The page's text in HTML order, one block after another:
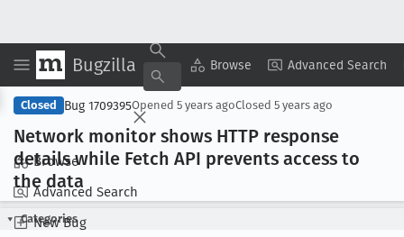
Bugzilla Browse Advanced Search
Browse
Advanced Search
New Bug
Copy Summary ▾ View ▾
Closed Bug 1709395Opened 5 years agoClosed 5 years ago
Network monitor shows HTTP response
details while Fetch API prevents access to
the data
Categories